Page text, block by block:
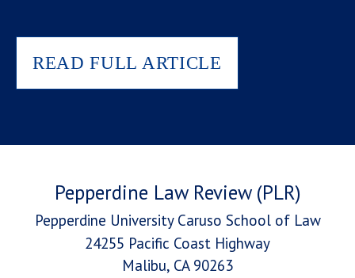
READ FULL ARTICLE
Pepperdine Law Review (PLR)
Pepperdine University Caruso School of Law
24255 Pacific Coast Highway
Malibu, CA 90263